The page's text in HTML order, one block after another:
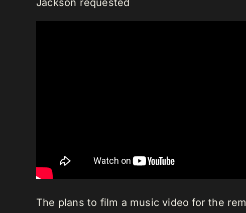
Jackson requested
The plans to film a music video for the